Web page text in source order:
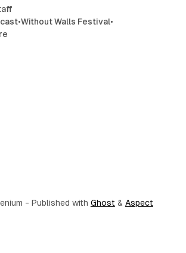
•Without Walls Festival•
- Published with Ghost & Aspect